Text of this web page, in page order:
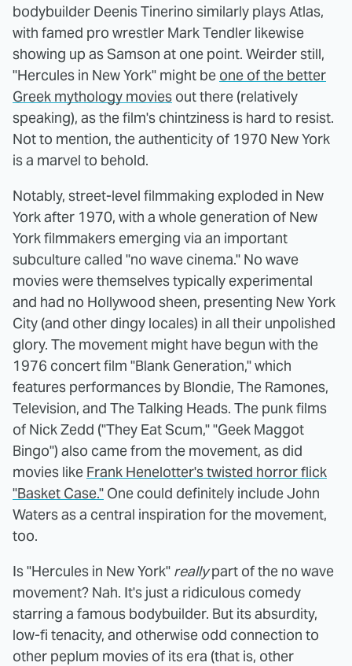
bodybuilder Deenis Tinerino similarly plays Atlas,
with famed pro wrestler Mark Tendler likewise
showing up as Samson at one point. Weirder still,
"Hercules in New York" might be one of the better
Greek mythology movies out there (relatively
speaking), as the film's chintziness is hard to resist.
Not to mention, the authenticity of 1970 New York
is a marvel to behold.
Notably, street-level filmmaking exploded in New
York after 1970, with a whole generation of New
York filmmakers emerging via an important
subculture called "no wave cinema." No wave
movies were themselves typically experimental
and had no Hollywood sheen, presenting New York
City (and other dingy locales) in all their unpolished
glory. The movement might have begun with the
1976 concert film "Blank Generation," which
features performances by Blondie, The Ramones,
Television, and The Talking Heads. The punk films
of Nick Zedd ("They Eat Scum," "Geek Maggot
Bingo") also came from the movement, as did
movies like Frank Henelotter's twisted horror flick
"Basket Case." One could definitely include John
Waters as a central inspiration for the movement,
too.
Is "Hercules in New York" reallypart of the no wave
movement? Nah. It's just a ridiculous comedy
starring a famous bodybuilder. But its absurdity,
low-fi tenacity, and otherwise odd connection to
other peplum movies of its era (that is, other